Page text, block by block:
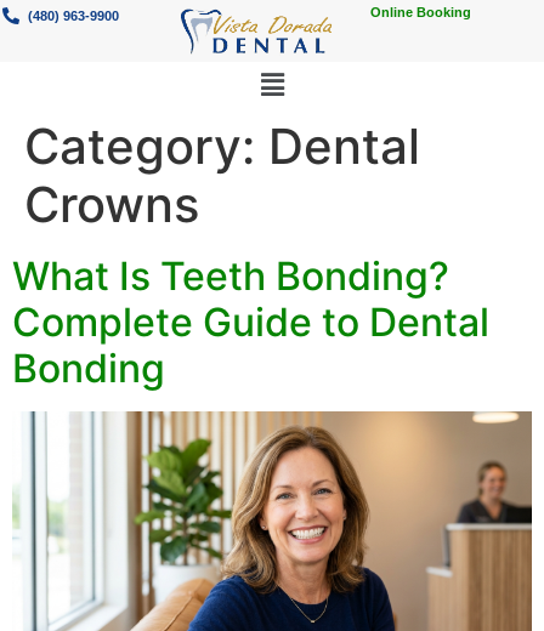
(480) 963-9900 Online Booking
Category: Dental
Crowns
What Is Teeth Bonding?
Complete Guide to Dental
Bonding